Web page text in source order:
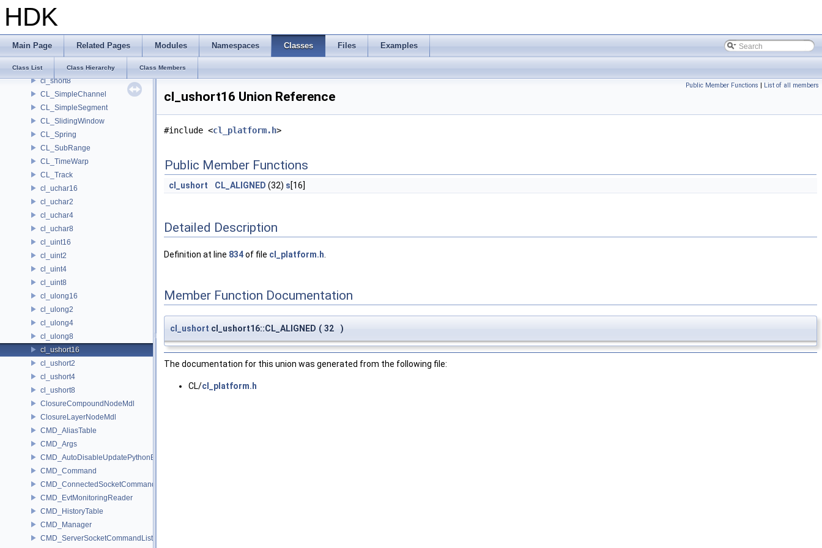
HDK
Main Page Related Pages Modules Namespaces Classes Files Examples
Class List Class Hierarchy Class Members
CL_SelfSimilarityAnalysis
CL_Sequence
cl_short2
cl_short4
cl_short8
CL_SimpleChannel
CL_SimpleSegment
CL_SlidingWindow
CL_Spring
CL_SubRange
CL_TimeWarp
CL_Track
cl_uchar16
cl_uchar2
cl_uchar4
cl_uchar8
cl_uint16
cl_uint2
cl_uint4
cl_uint8
cl_ulong16
cl_ulong2
cl_ulong4
cl_ulong8
cl_ushort16
cl_ushort2
cl_ushort4
cl_ushort8
ClosureCompoundNodeMdl
ClosureLayerNodeMdl
CMD_AliasTable
CMD_Args
CMD_AutoDisableUpdatePythonEnv
CMD_Command
CMD_ConnectedSocketCommandListener
CMD_EvtMonitoringReader
CMD_HistoryTable
CMD_Manager
CMD_ServerSocketCommandListener
Public Member Functions | List of all members
cl_ushort16 Union Reference
#include <cl_platform.h>
Public Member Functions
cl_ushort CL_ALIGNED (32) s[16]
Detailed Description
Definition at line 834of file cl_platform.h
Member Function Documentation
cl_ushort cl_ushort16::CL_ALIGNED ( 32 )
The documentation for this union was generated from the following file:
CL/cl_platform.h